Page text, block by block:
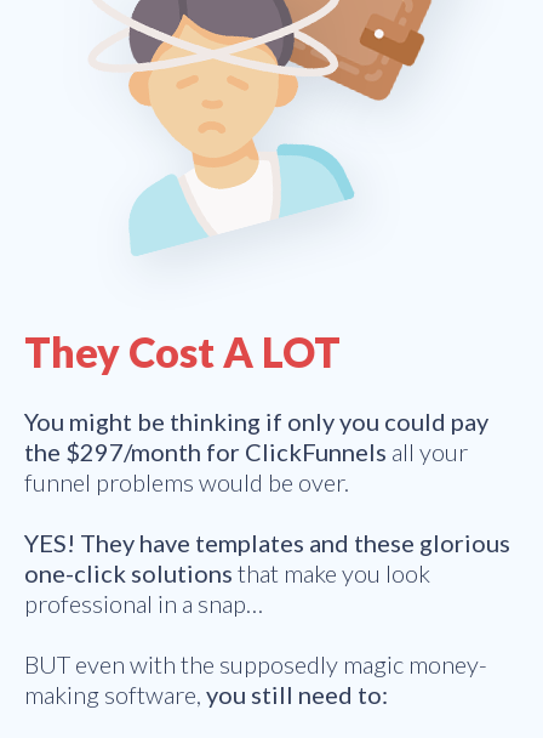
They Cost A LOT
You might be thinking if only you could pay
the $297/month for ClickFunnels all your
funnel problems would be over.
YES! They have templates and these glorious
one-click solutions that make you look
professional in a snap…
BUT even with the supposedly magic money-
making software, you still need to: